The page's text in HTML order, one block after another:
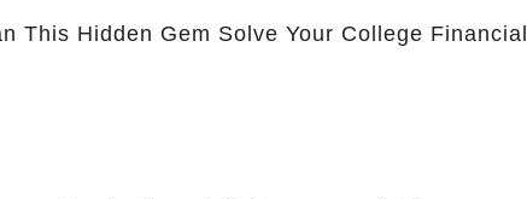
This Hidden Gem Solve Your College Financial